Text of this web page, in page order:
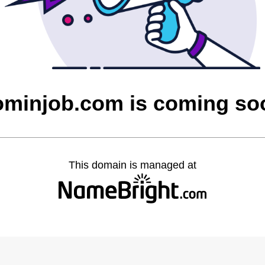
is coming
This domain is managed at